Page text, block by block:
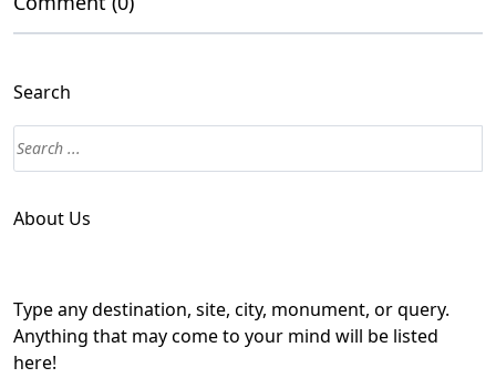
Search
About Us
Type any destination, site, city, monument, or query.
Anything that may come to your mind will be listed
here!